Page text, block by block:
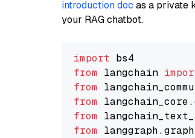
introduction doc as a private
your RAG chatbot.
import
from langchain
from
from
from
from langgraph.graph